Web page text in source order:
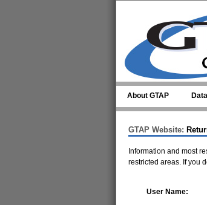
About GTAP
GTAP Website:
Information and most
restricted areas. If you
User Name: